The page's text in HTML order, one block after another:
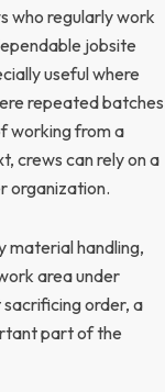
who regularly work
jobsite
useful where
repeated batches
working from a
crews can rely on a
organization.
material handling,
area under
order, a
part of the